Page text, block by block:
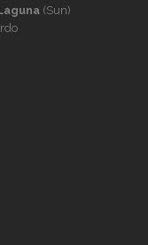
(Sun)